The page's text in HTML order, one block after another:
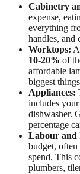
Cabinetry
expense,
everything
handles, and
Worktops:
10-20% of
affordable
biggest
Appliances:
includes
dishwasher.
percentage
Labour and
budget,
spend. This
plumbers,